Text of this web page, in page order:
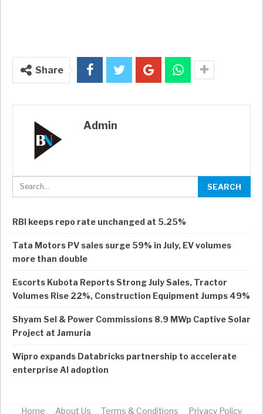
Share
Admin
RBI keeps repo rate unchanged at 5.25%
Tata Motors PV sales surge 59% in July, EV volumes
more than double
Escorts Kubota Reports Strong July Sales, Tractor
Volumes Rise 22%, Construction Equipment Jumps 49%
Shyam Sel & Power Commissions 8.9 MWp Captive Solar
Project at Jamuria
Wipro expands Databricks partnership to accelerate
enterprise AI adoption
Home About Us Terms & Conditions Privacy Policy